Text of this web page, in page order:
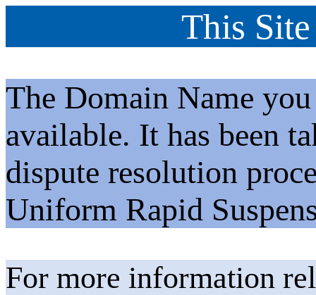
This
The Domain Name
available. It has been
dispute resolution
Uniform Rapid
For more information